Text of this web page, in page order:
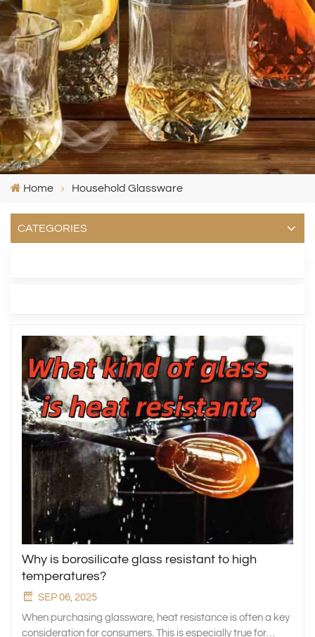
Home Household Glassware
CATEGORIES
Why is borosilicate glass resistant to high
temperatures?
SEP 06, 2025
When purchasing glassware, heat resistance is often a key
consideration for consumers. This is especially true for